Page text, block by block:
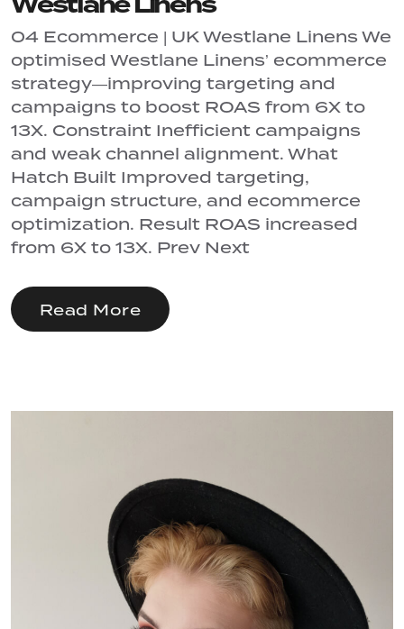
04 Ecommerce | UK Westlane Linens We
optimised Westlane Linens’ ecommerce
strategy—improving targeting and
campaigns to boost ROAS from 6X to
13X. Constraint Inefficient campaigns
and weak channel alignment. What
Hatch Built Improved targeting,
campaign structure, and ecommerce
optimization. Result ROAS increased
from 6X to 13X. Prev Next
Read More